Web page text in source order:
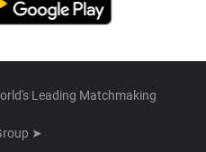
Leading Matchmaking
➤